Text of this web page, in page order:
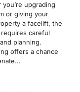
you’re upgrading
or giving your
a facelift, the
careful
planning.
offers a chance